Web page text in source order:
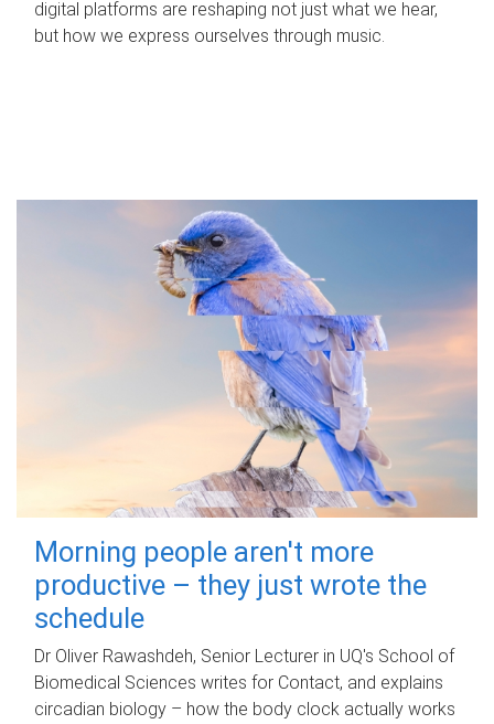
digital platforms are reshaping not just what we hear,
but how we express ourselves through music.
Morning people aren't more
productive – they just wrote the
schedule
Dr Oliver Rawashdeh, Senior Lecturer in UQ's School of
Biomedical Sciences writes for Contact, and explains
circadian biology – how the body clock actually works